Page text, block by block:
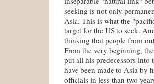
seeking is not only
Asia. This is what the
target for the US to seek.
thinking that people from
From the very beginning,
put all his predecessors into
have been made to Asia by
officials in less than two